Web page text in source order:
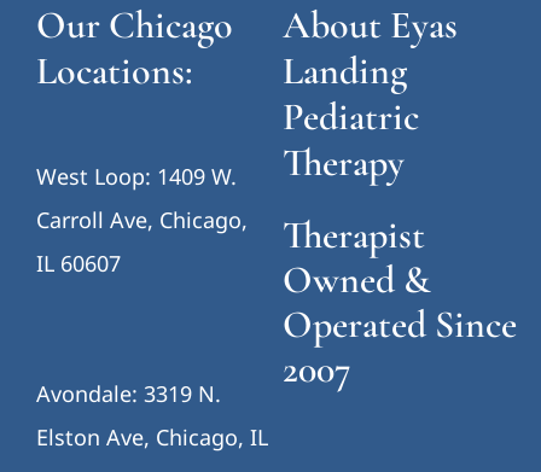
Our Chicago
Locations:
West Loop: 1409 W.
Carroll Ave, Chicago,
IL 60607
Avondale: 3319 N.
Elston Ave, Chicago, IL
About Eyas
Landing
Pediatric
Therapy
Therapist
Owned &
Operated Since
2007